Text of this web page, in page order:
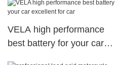
VELA high performance
best battery for your car